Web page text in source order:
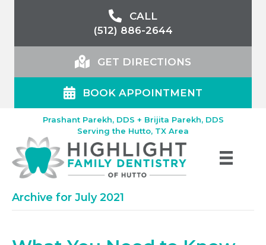
CALL
(512) 886-2644
GET DIRECTIONS
BOOK APPOINTMENT
Prashant Parekh, DDS + Brijita Parekh, DDS
Serving the Hutto, TX Area
Archive for July 2021